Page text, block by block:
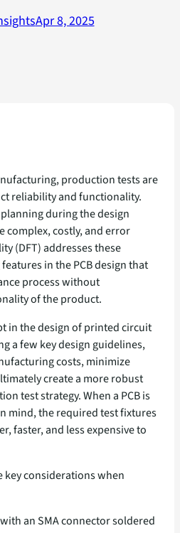
Apr 8, 2025
production tests are
reliability and functionality.
during the design
complex, costly, and error
(DFT) addresses these
in the PCB design that
process without
of the product.
in the design of printed circuit
a few key design guidelines,
costs, minimize
create a more robust
test strategy. When a PCB is
mind, the required test fixtures
faster, and less expensive to
key considerations when